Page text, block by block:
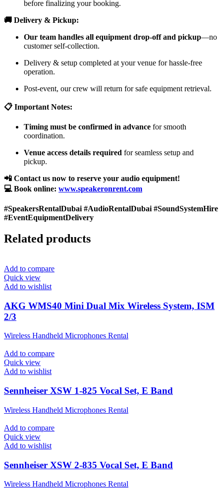
before finalizing your booking.
🚚 Delivery & Pickup:
Our team handles all equipment drop-off and pickup—no
customer self-collection.
Delivery & setup completed at your venue for hassle-free
operation.
Post-event, our crew will return for safe equipment retrieval.
📋 Important Notes:
Timing must be confirmed in advance for smooth
coordination.
Venue access details required for seamless setup and
pickup.
📲 Contact us now to reserve your audio equipment!
💻 Book online: www.speakeronrent.com
#SpeakersRentalDubai #AudioRentalDubai #SoundSystemHire
#EventEquipmentDelivery
Related products
Add to compare
Quick view
Add to wishlist
AKG WMS40 Mini Dual Mix Wireless System, ISM
2/3
Wireless Handheld Microphones Rental
Add to compare
Quick view
Add to wishlist
Sennheiser XSW 1-825 Vocal Set, E Band
Wireless Handheld Microphones Rental
Add to compare
Quick view
Add to wishlist
Sennheiser XSW 2-835 Vocal Set, E Band
Wireless Handheld Microphones Rental